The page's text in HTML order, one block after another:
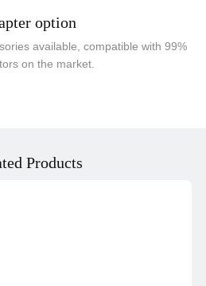
option
available, compatible with 99%
on the market.
Products